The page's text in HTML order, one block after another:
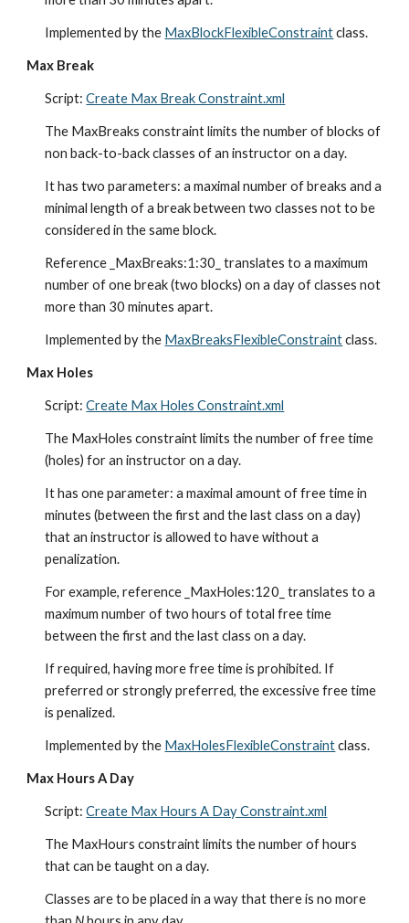
Implemented by the MaxBlockFlexibleConstraint class.
Max Break
Script: Create Max Break Constraint.xml
The MaxBreaks constraint limits the number of blocks of
non back-to-back classes of an instructor on a day.
It has two parameters: a maximal number of breaks and a
minimal length of a break between two classes not to be
considered in the same block.
Reference _MaxBreaks:1:30_ translates to a maximum
number of one break (two blocks) on a day of classes not
more than 30 minutes apart.
Implemented by the MaxBreaksFlexibleConstraint class.
Max Holes
Script: Create Max Holes Constraint.xml
The MaxHoles constraint limits the number of free time
(holes) for an instructor on a day.
It has one parameter: a maximal amount of free time in
minutes (between the first and the last class on a day)
that an instructor is allowed to have without a
penalization.
For example, reference _MaxHoles:120_ translates to a
maximum number of two hours of total free time
between the first and the last class on a day.
If required, having more free time is prohibited. If
preferred or strongly preferred, the excessive free time
is penalized.
Implemented by the MaxHolesFlexibleConstraint class.
Max Hours A Day
Script: Create Max Hours A Day Constraint.xml
The MaxHours constraint limits the number of hours
that can be taught on a day.
Classes are to be placed in a way that there is no more